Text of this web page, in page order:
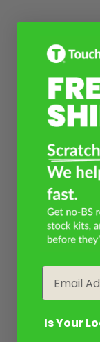
Is Your